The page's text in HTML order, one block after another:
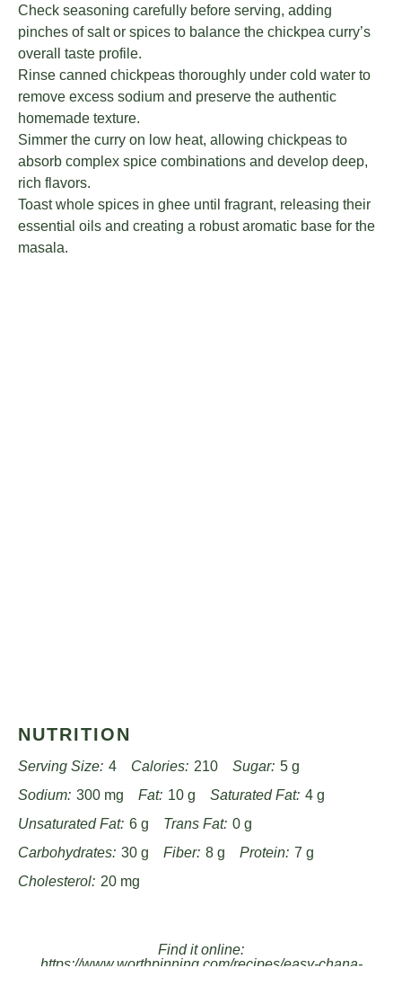
Check seasoning carefully before serving, adding
pinches of salt or spices to balance the chickpea curry’s
overall taste profile.
Rinse canned chickpeas thoroughly under cold water to
remove excess sodium and preserve the authentic
homemade texture.
Simmer the curry on low heat, allowing chickpeas to
absorb complex spice combinations and develop deep,
rich flavors.
Toast whole spices in ghee until fragrant, releasing their
essential oils and creating a robust aromatic base for the
masala.
NUTRITION
Serving Size: 4 Calories: 210 Sugar: 5 g
Sodium: 300 mg Fat: 10 g Saturated Fat: 4 g
Unsaturated Fat: 6 g Trans Fat: 0 g
Carbohydrates: 30 g Fiber: 8 g Protein: 7 g
Cholesterol: 20 mg
Find it online:
https://www.worthpinning.com/recipes/easy-chana-